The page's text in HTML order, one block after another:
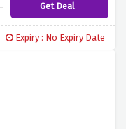
Get Deal
Expiry : No Expiry Date